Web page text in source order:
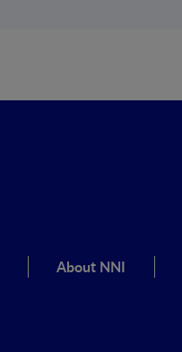
About NNI